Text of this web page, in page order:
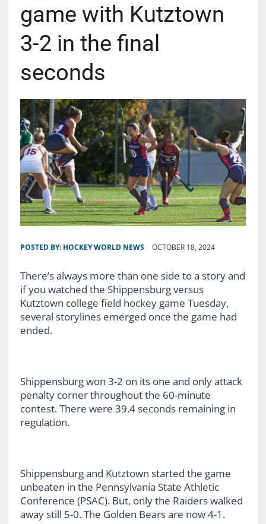
game with Kutztown
3-2 in the final
seconds
POSTED BY: HOCKEY WORLD NEWS OCTOBER 18, 2024
There’s always more than one side to a story and
if you watched the Shippensburg versus
Kutztown college field hockey game Tuesday,
several storylines emerged once the game had
ended.
Shippensburg won 3-2 on its one and only attack
penalty corner throughout the 60-minute
contest. There were 39.4 seconds remaining in
regulation.
Shippensburg and Kutztown started the game
unbeaten in the Pennsylvania State Athletic
Conference (PSAC). But, only the Raiders walked
away still 5-0. The Golden Bears are now 4-1.